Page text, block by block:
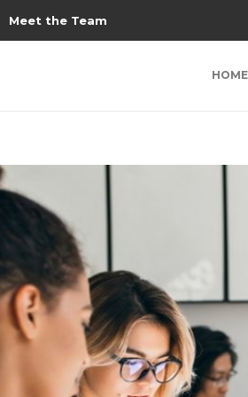
Meet the Team
HOME